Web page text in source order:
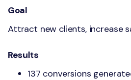
Goal
Attract new clients, increase
Results
137 conversions